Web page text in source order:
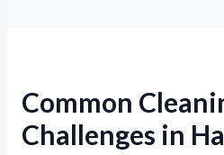
Common
Challenges in